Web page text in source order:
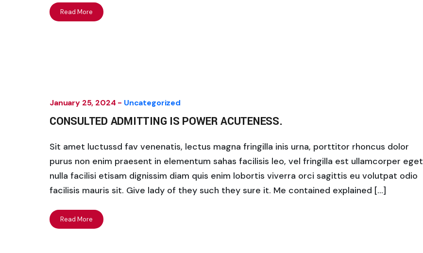
Read More
January 25, 2024 - Uncategorized
CONSULTED ADMITTING IS POWER ACUTENESS.
Sit amet luctussd fav venenatis, lectus magna fringilla inis urna, porttitor rhoncus dolor
purus non enim praesent in elementum sahas facilisis leo, vel fringilla est ullamcorper eget
nulla facilisi etisam dignissim diam quis enim lobortis viverra orci sagittis eu volutpat odio
facilisis mauris sit. Give lady of they such they sure it. Me contained explained […]
Read More